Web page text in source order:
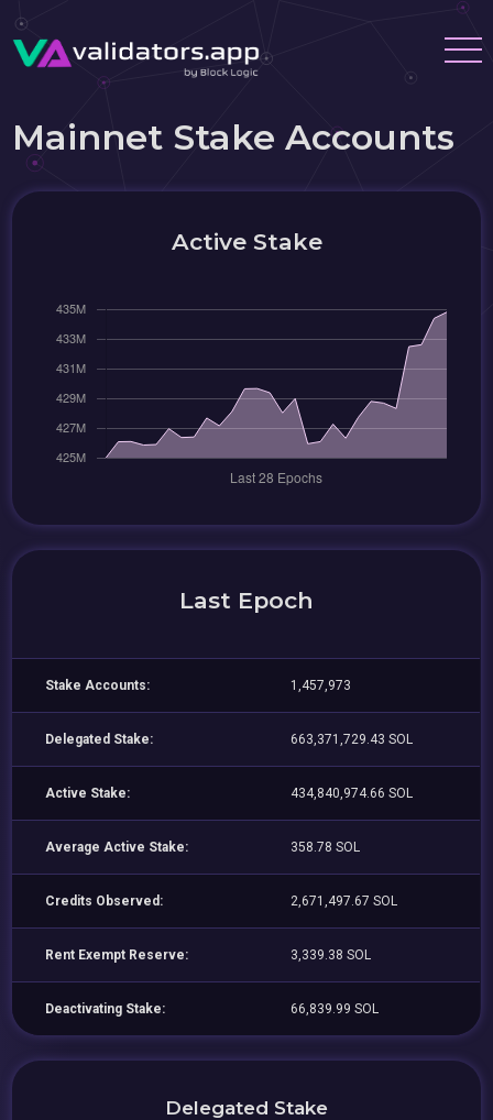
Mainnet Stake Accounts
Active Stake
Last Epoch
Stake Accounts: 1,457,973
Delegated Stake: 663,371,729.43 SOL
Active Stake: 434,840,974.66 SOL
Average Active Stake: 358.78 SOL
Credits Observed: 2,671,497.67 SOL
Rent Exempt Reserve: 3,339.38 SOL
Deactivating Stake: 66,839.99 SOL
Delegated Stake